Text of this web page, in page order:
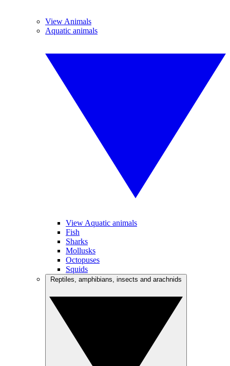
View Animals
Aquatic animals
View Aquatic animals
Fish
Sharks
Mollusks
Octopuses
Squids